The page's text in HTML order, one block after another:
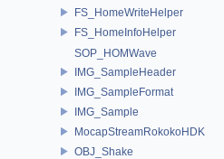
FS_HomeWriteHelper
FS_HomeInfoHelper
SOP_HOMWave
IMG_SampleHeader
IMG_SampleFormat
IMG_Sample
MocapStreamRokokoHDK
OBJ_Shake